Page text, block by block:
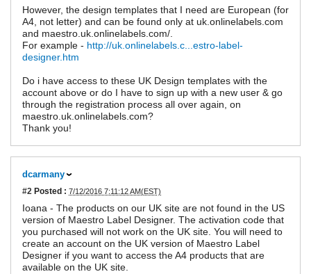
However, the design templates that I need are European (for
A4, not letter) and can be found only at uk.onlinelabels.com
and maestro.uk.onlinelabels.com/.
For example - http://uk.onlinelabels.c...estro-label-
designer.htm
Do i have access to these UK Design templates with the
account above or do I have to sign up with a new user & go
through the registration process all over again, on
maestro.uk.onlinelabels.com?
Thank you!
dcarmany
#2 Posted : 7/12/2016 7:11:12 AM(EST)
Ioana - The products on our UK site are not found in the US
version of Maestro Label Designer. The activation code that
you purchased will not work on the UK site. You will need to
create an account on the UK version of Maestro Label
Designer if you want to access the A4 products that are
available on the UK site.